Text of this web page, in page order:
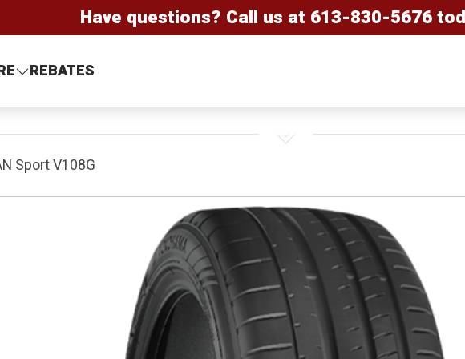
Have questions? Call us at 613-830-5676
REBATES
Sport V108G